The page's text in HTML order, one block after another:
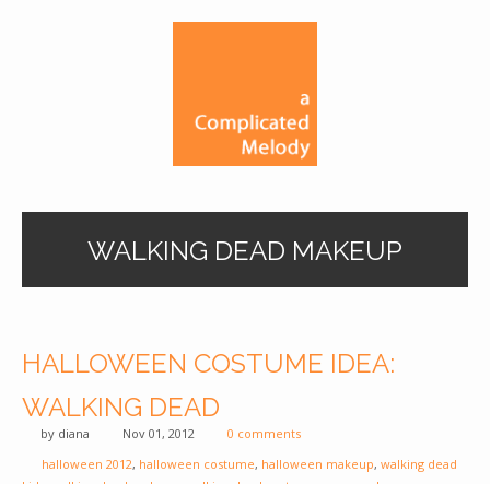
WALKING DEAD MAKEUP
HALLOWEEN COSTUME IDEA:
WALKING DEAD
by diana Nov 01, 2012
0 comments
halloween 2012, halloween costume, halloween makeup, walking dead